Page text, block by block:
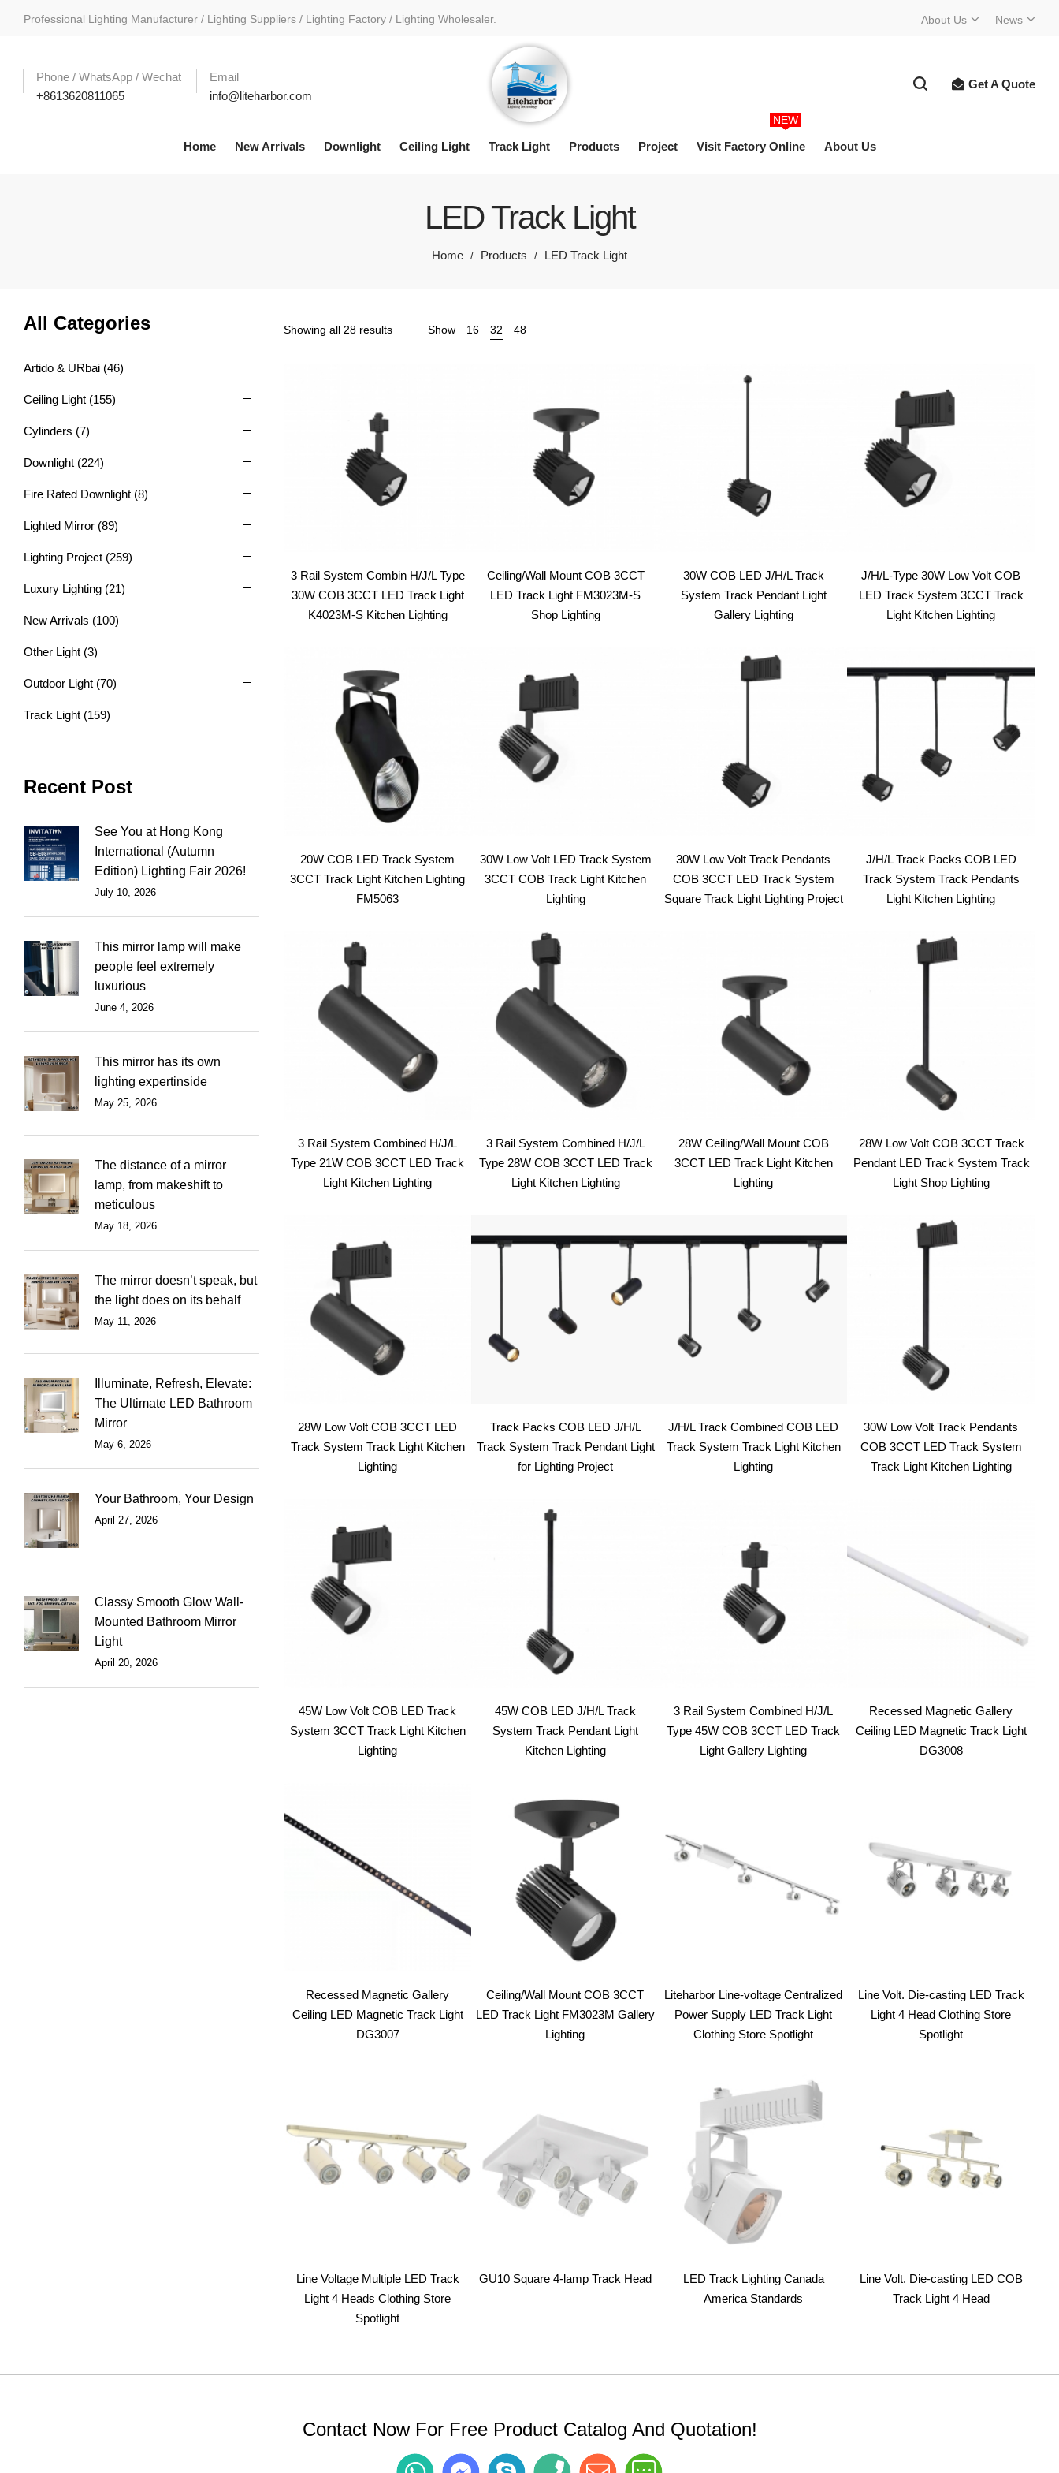
Professional Lighting Manufacturer / Lighting Suppliers / Lighting Factory / Lighting Wholesaler. News
About Us
Phone / WhatsApp / Wechat
+8613620811065
Email
info@liteharbor.com
Get A Quote
Home New Arrivals Downlight Ceiling Light Track Light Products Project Visit Factory Online
NEW
About Us
LED Track Light
Home / Products / LED Track Light
Showing all 28 resultsSorted
Show 16 32 48
3 Rail System Combin H/J/L Type
30W COB 3CCT LED Track Light
K4023M-S Kitchen Lighting
Ceiling/Wall Mount COB 3CCT
LED Track Light FM3023M-S
Shop Lighting
30W COB LED J/H/L Track
System Track Pendant Light
Gallery Lighting
J/H/L-Type 30W Low Volt COB
LED Track System 3CCT Track
Light Kitchen Lighting
20W COB LED Track System
3CCT Track Light Kitchen Lighting
FM5063
30W Low Volt LED Track System
3CCT COB Track Light Kitchen
Lighting
30W Low Volt Track Pendants
COB 3CCT LED Track System
Square Track Light Lighting Project
J/H/L Track Packs COB LED
Track System Track Pendants
Light Kitchen Lighting
3 Rail System Combined H/J/L
Type 21W COB 3CCT LED Track
Light Kitchen Lighting
3 Rail System Combined H/J/L
Type 28W COB 3CCT LED Track
Light Kitchen Lighting
28W Ceiling/Wall Mount COB
3CCT LED Track Light Kitchen
Lighting
28W Low Volt COB 3CCT Track
Pendant LED Track System Track
Light Shop Lighting
28W Low Volt COB 3CCT LED
Track System Track Light Kitchen
Lighting
Track Packs COB LED J/H/L
Track System Track Pendant Light
for Lighting Project
J/H/L Track Combined COB LED
Track System Track Light Kitchen
Lighting
30W Low Volt Track Pendants
COB 3CCT LED Track System
Track Light Kitchen Lighting
45W Low Volt COB LED Track
System 3CCT Track Light Kitchen
Lighting
45W COB LED J/H/L Track
System Track Pendant Light
Kitchen Lighting
3 Rail System Combined H/J/L
Type 45W COB 3CCT LED Track
Light Gallery Lighting
Recessed Magnetic Gallery
Ceiling LED Magnetic Track Light
DG3008
Recessed Magnetic Gallery
Ceiling LED Magnetic Track Light
DG3007
Ceiling/Wall Mount COB 3CCT
LED Track Light FM3023M Gallery
Lighting
Liteharbor Line-voltage Centralized
Power Supply LED Track Light
Clothing Store Spotlight
Line Volt. Die-casting LED Track
Light 4 Head Clothing Store
Spotlight
Line Voltage Multiple LED Track
Light 4 Heads Clothing Store
Spotlight
GU10 Square 4-lamp Track Head
LED Track Lighting Canada
America Standards
Line Volt. Die-casting LED COB
Track Light 4 Head
All Categories
Artido & URbai (46)
Ceiling Light (155)
Cylinders (7)
Downlight (224)
Fire Rated Downlight (8)
Lighted Mirror (89)
Lighting Project (259)
Luxury Lighting (21)
New Arrivals (100)
Other Light (3)
Outdoor Light (70)
Track Light (159)
Recent Post
See You at Hong Kong
International (Autumn
Edition) Lighting Fair 2026!
July 10, 2026
This mirror lamp will make
people feel extremely
luxurious
June 4, 2026
This mirror has its own
lighting expertinside
May 25, 2026
The distance of a mirror
lamp, from makeshift to
meticulous
May 18, 2026
The mirror doesn’t speak, but
the light does on its behalf
May 11, 2026
Illuminate, Refresh, Elevate:
The Ultimate LED Bathroom
Mirror
May 6, 2026
Your Bathroom, Your Design
April 27, 2026
Classy Smooth Glow Wall-
Mounted Bathroom Mirror
Light
April 20, 2026
Contact Now For Free Product Catalog And Quotation!